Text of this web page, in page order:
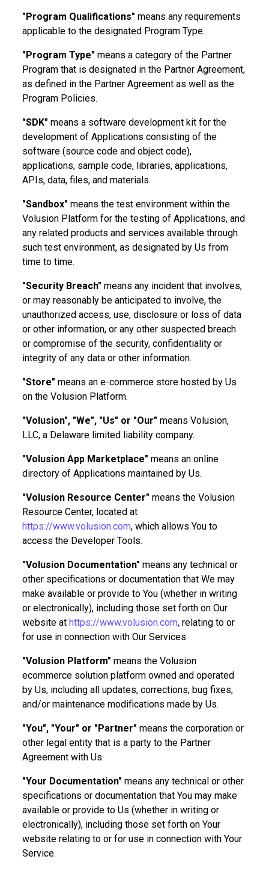
"Program Qualifications"means any requirements
applicable to the designated Program Type.
"Program Type"means a category of the Partner
Program that is designated in the Partner Agreement,
as defined in the Partner Agreement as well as the
Program Policies.
"SDK"means a software development kit for the
development of Applications consisting of the
software (source code and object code),
applications, sample code, libraries, applications,
APIs, data, files, and materials.
"Sandbox"means the test environment within the
Volusion Platform for the testing of Applications, and
any related products and services available through
such test environment, as designated by Us from
time to time.
"Security Breach"means any incident that involves,
or may reasonably be anticipated to involve, the
unauthorized access, use, disclosure or loss of data
or other information, or any other suspected breach
or compromise of the security, confidentiality or
integrity of any data or other information.
"Store"means an e-commerce store hosted by Us
on the Volusion Platform.
"Volusion", "We", "Us" or "Our"means Volusion,
LLC, a Delaware limited liability company.
"Volusion App Marketplace"means an online
directory of Applications maintained by Us.
"Volusion Resource Center"means the Volusion
Resource Center, located at
https://www.volusion.com, which allows You to
access the Developer Tools.
"Volusion Documentation"means any technical or
other specifications or documentation that We may
make available or provide to You (whether in writing
or electronically), including those set forth on Our
website athttps://www.volusion.com, relating to or
for use in connection with Our Services
"Volusion Platform"means the Volusion
ecommerce solution platform owned and operated
by Us, including all updates, corrections, bug fixes,
and/or maintenance modifications made by Us.
"You", "Your" or "Partner"means the corporation or
other legal entity that is a party to the Partner
Agreement with Us.
"Your Documentation"means any technical or other
specifications or documentation that You may make
available or provide to Us (whether in writing or
electronically), including those set forth on Your
website relating to or for use in connection with Your
Service.